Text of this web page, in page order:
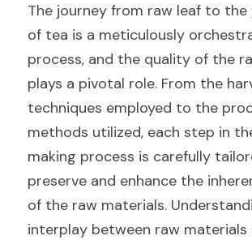
The journey from raw leaf to
of tea is a meticulously
process, and the quality of the
plays a pivotal role. From the
techniques employed to the
methods utilized, each step in
making process is carefully
preserve and enhance the
of the raw materials.
interplay between raw materials